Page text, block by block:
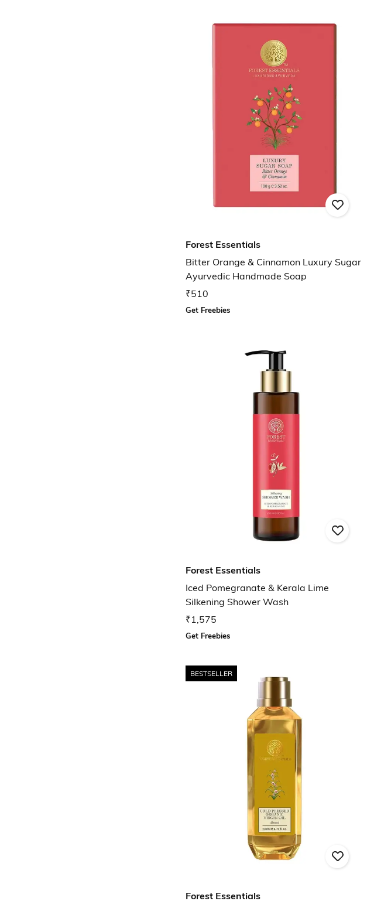
Forest Essentials
Bitter Orange & Cinnamon Luxury Sugar
Ayurvedic Handmade Soap
₹510
Get Freebies
Forest Essentials
Iced Pomegranate & Kerala Lime
Silkening Shower Wash
₹1,575
Get Freebies
BESTSELLER
Forest Essentials